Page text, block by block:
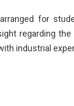
for
regarding
industrial